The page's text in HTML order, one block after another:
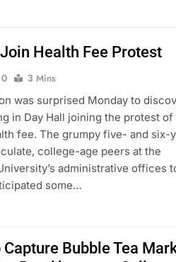
Health Fee Protest
0
3 Mins
was surprised Monday to
in Day Hall joining the protest of
fee. The grumpy five- and six-
college-age peers at the
administrative offices
some…
Capture Bubble Tea